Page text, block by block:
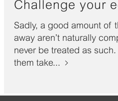
Challenge your
Sadly, a good amount of
away aren’t naturally
never be treated as
them take...